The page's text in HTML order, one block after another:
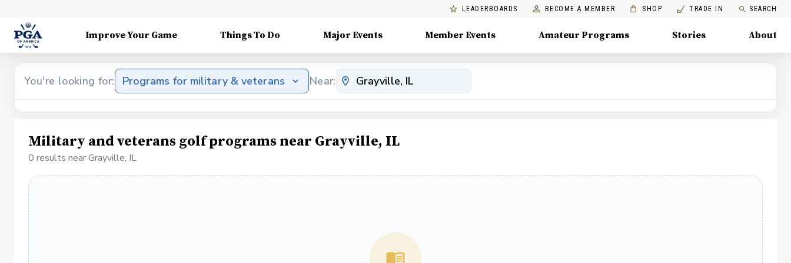
LEADERBOARDS BECOME A MEMBER SHOP TRADE IN SEARCH
Improve Your Game Things To Do Major Events Member Events Amateur Programs Stories About
You're looking for: Programs for military & veterans Near:
Military and veterans golf programs near Grayville, IL
0 results near Grayville, IL